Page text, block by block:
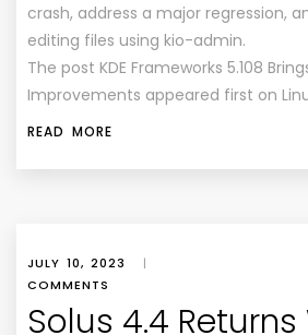
crash, address a major regression,
editing files using kio-admin.
The post KDE Frameworks 5.108
Improvements appeared first on
READ MORE
JULY 10, 2023 |
COMMENTS
Solus 4.4